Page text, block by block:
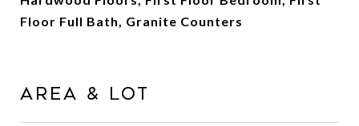
Floor Full Bath, Granite Counters
Area & Lot